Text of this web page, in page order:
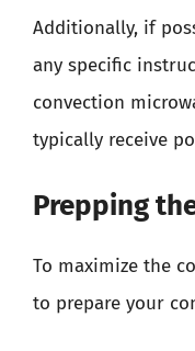
Additionally, if
any specific
convection
typically receive
Prepping
To maximize the
to prepare your